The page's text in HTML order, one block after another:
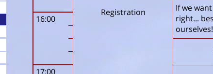
Registration
If we
right...
ourselves!
16:00
17:00